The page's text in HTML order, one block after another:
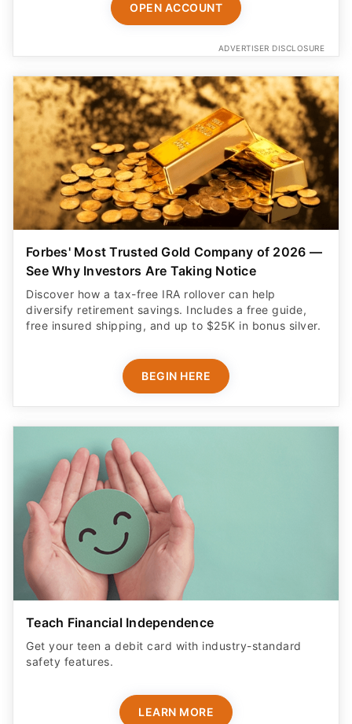
OPEN ACCOUNT
ADVERTISER DISCLOSURE
Forbes' Most Trusted Gold Company of 2026 —
See Why Investors Are Taking Notice
Discover how a tax-free IRA rollover can help
diversify retirement savings. Includes a free guide,
free insured shipping, and up to $25K in bonus silver.
BEGIN HERE
Teach Financial Independence
Get your teen a debit card with industry-standard
safety features​.
LEARN MORE